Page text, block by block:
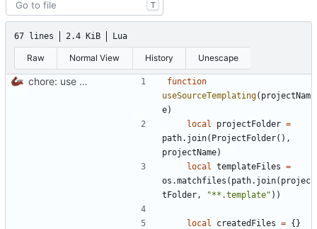
T
67 lines 2.4 KiB Lua
Raw Normal View History Unescape
chore: use RawTemplater to template XModel loading code for t5 and t6
function
useSourceTemplating( projectNam
e)
local
projectFolder =
path.join( ProjectFolder(),
projectName)
local
templateFiles =
os.matchfiles ( path.join( projec
tFolder , "**.template" ))
local createdFiles = {}